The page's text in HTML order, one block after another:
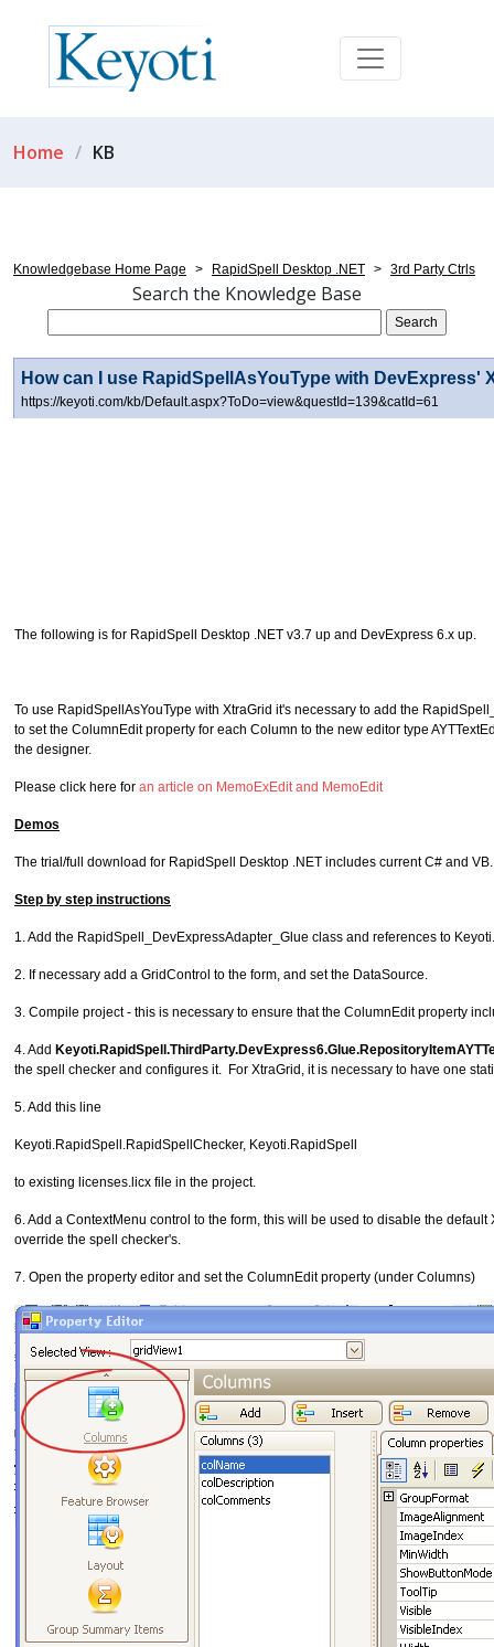
Home KB
Knowledgebase Home Page > RapidSpell Desktop .NET > 3rd Party Ctrls
Search the Knowledge Base
How can I use RapidSpellAsYouType with DevExpress'
https://keyoti.com/kb/Default.aspx?ToDo=view&questId=139&catId=61
The following is for RapidSpell Desktop .NET v3.7 up and DevExpress 6.x up.
To use RapidSpellAsYouType with XtraGrid it's necessary to add the
to set the ColumnEdit property for each Column to the new editor type
the designer.
Please click here for an article on MemoExEdit and MemoEdit
Demos
The trial/full download for RapidSpell Desktop .NET includes current C# and
Step by step instructions
1. Add the RapidSpell_DevExpressAdapter_Glue class and references to
2. If necessary add a GridControl to the form, and set the DataSource.
3. Compile project - this is necessary to ensure that the ColumnEdit property
4. Add
the spell checker and configures it. For XtraGrid, it is necessary to have one
5. Add this line
Keyoti.RapidSpell.RapidSpellChecker, Keyoti.RapidSpell
to existing licenses.licx file in the project.
6. Add a ContextMenu control to the form, this will be used to disable the
override the spell checker's.
7. Open the property editor and set the ColumnEdit property (under Columns)